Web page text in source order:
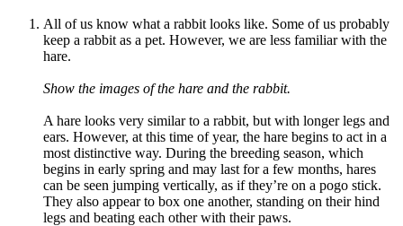
All of us know what a rabbit looks like. Some of us probably
keep a rabbit as a pet. However, we are less familiar with the
hare.
Show the images of the hare and the rabbit.
A hare looks very similar to a rabbit, but with longer legs and
ears. However, at this time of year, the hare begins to act in a
most distinctive way. During the breeding season, which
begins in early spring and may last for a few months, hares
can be seen jumping vertically, as if they’re on a pogo stick.
They also appear to box one another, standing on their hind
legs and beating each other with their paws.